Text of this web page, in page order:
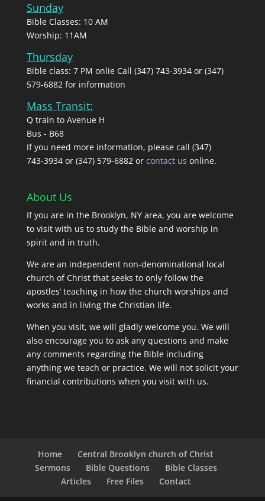
Sunday
Bible Classes: 10 AM
Worship: 11AM
Thursday
Bible class: 7 PM onlie Call (347) 743-3934 or (347)
579-6882 for information
Mass Transit:
Q train to Avenue H
Bus - B68
If you need more information, please call (347)
743‑3934 or (347) 579-6882 or contact us online.
About Us
If you are in the Brooklyn, NY area, you are welcome
to visit with us to study the Bible and worship in
spirit and in truth.
We are an independent non-denominational local
church of Christ that seeks to only follow the
apostles’ teaching in how the church worships and
works and in living the Christian life.
When you visit, we will gladly welcome you. We will
also encourage you to ask any questions and make
any comments regarding the Bible including
anything we teach or practice. We will not solicit your
financial contributions when you visit with us.
Home
Central Brooklyn church of Christ
Sermons
Bible Questions
Bible Classes
Articles
Free Files Contact